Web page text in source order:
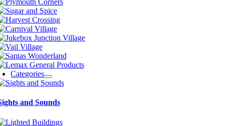
Categories
and Sounds